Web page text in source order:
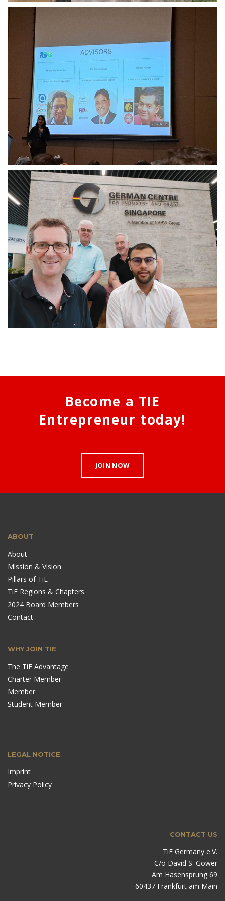
Become a TIE
Entrepreneur today!
JOIN NOW
ABOUT
About
Mission & Vision
Pillars of TiE
TiE Regions & Chapters
2024 Board Members
Contact
WHY JOIN TIE
The TiE Advantage
Charter Member
Member
Student Member
LEGAL NOTICE
Imprint
Privacy Policy
CONTACT US
TiE Germany e.V.
C/o David S. Gower
Am Hasensprung 69
60437 Frankfurt am Main